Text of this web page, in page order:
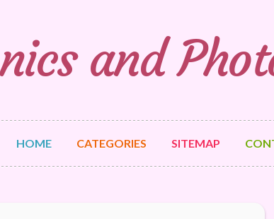
and
HOME CATEGORIES SITEMAP